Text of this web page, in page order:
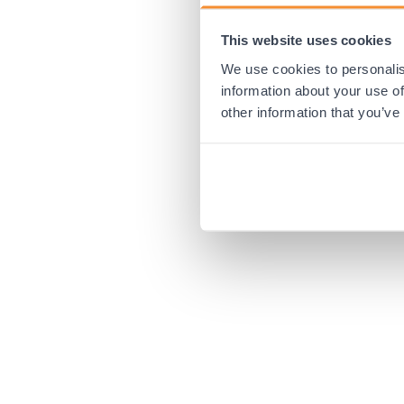
This website uses cookies
We use cookies to
information about your use
other information that